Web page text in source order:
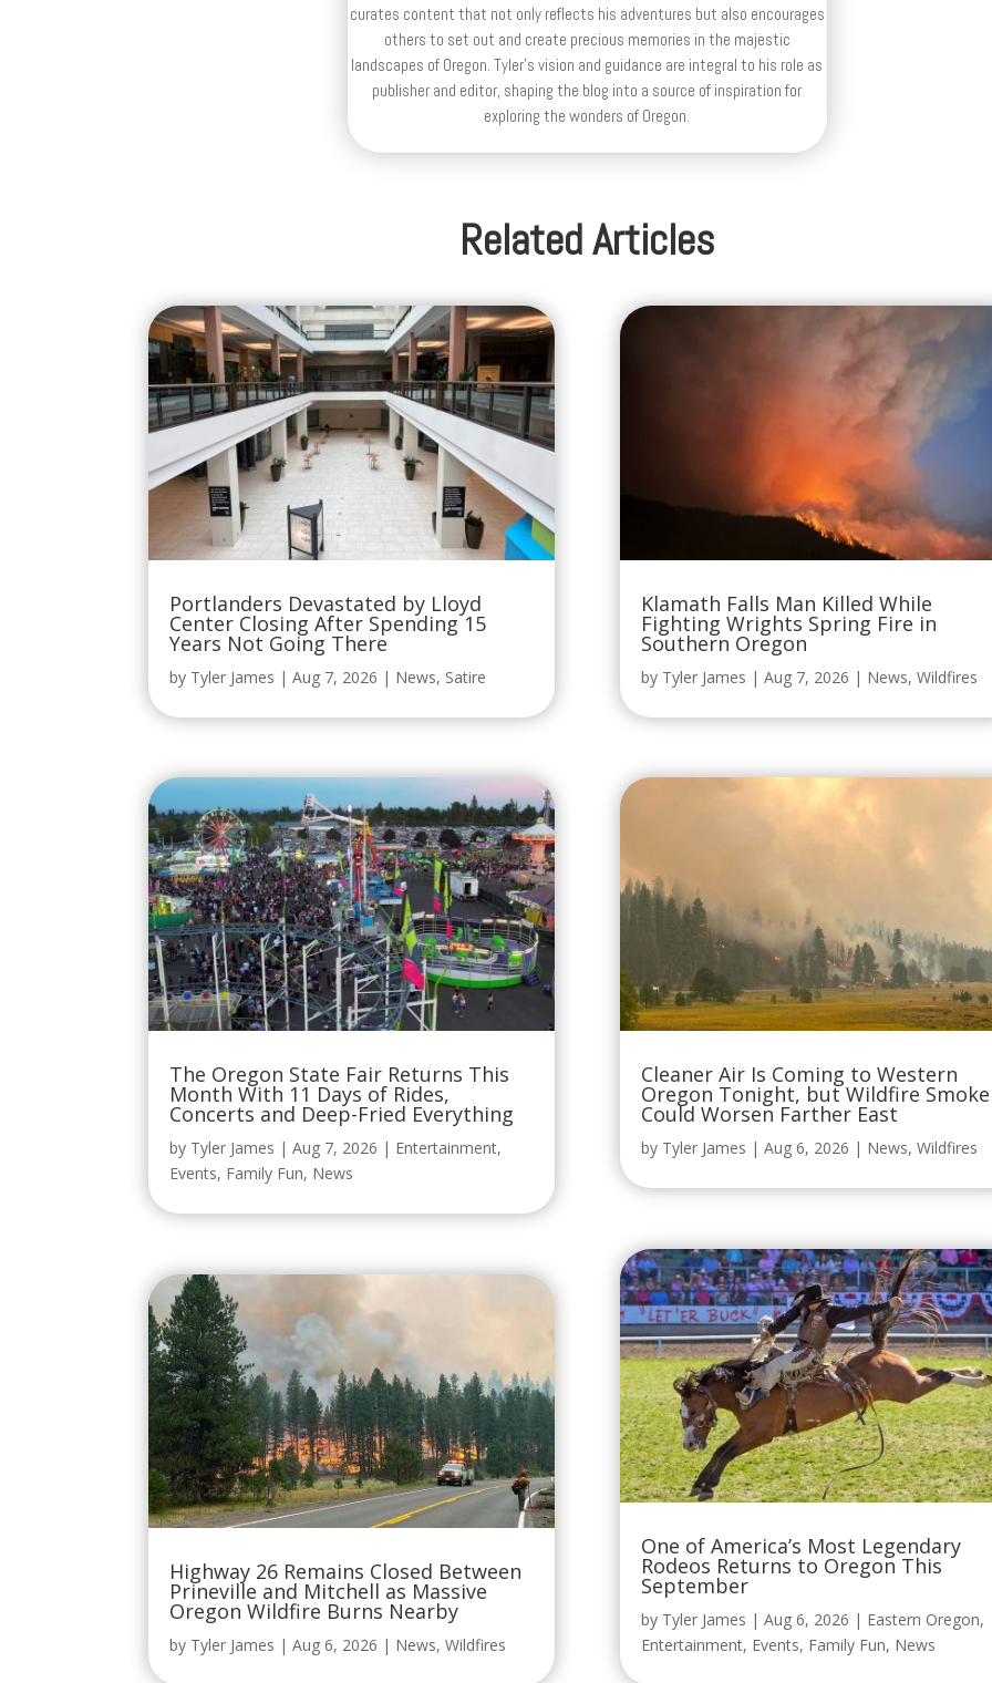
curates content that not only reflects his adventures but also encourages
others to set out and create precious memories in the majestic
landscapes of Oregon. Tyler's vision and guidance are integral to his role as
publisher and editor, shaping the blog into a source of inspiration for
exploring the wonders of Oregon.
Related Articles
Portlanders Devastated by Lloyd
Center Closing After Spending 15
Years Not Going There
by Tyler James |Aug 7, 2026 | News, Satire
The Oregon State Fair Returns This
Month With 11 Days of Rides,
Concerts and Deep-Fried Everything
by Tyler James |Aug 7, 2026 | Entertainment,
Events, Family Fun, News
Highway 26 Remains Closed Between
Prineville and Mitchell as Massive
Oregon Wildfire Burns Nearby
by Tyler James |Aug 6, 2026 | News,Wildfires
Klamath Falls Man Killed While
Fighting Wrights Spring Fire in
Southern Oregon
by Tyler James | Aug 7, 2026 | News, Wildfires
Cleaner Air Is Coming to Western
Oregon Tonight, but Wildfire Smoke
Could Worsen Farther East
by Tyler James | Aug 6, 2026 | News, Wildfires
One of America’s Most Legendary
Rodeos Returns to Oregon This
September
by Tyler James | Aug 6, 2026 | Eastern Oregon,
Entertainment, Events, Family Fun, News